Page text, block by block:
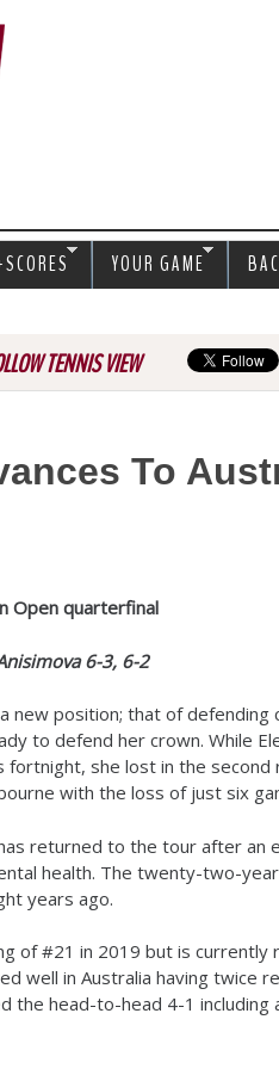
TENNIS VIEW
To
Open quarterfinal
6-3, 6-2
new position; that of
to defend her crown. While
she lost in the second
with the loss of just six
returned to the tour after an
health. The twenty-two-
years ago.
of #21 in 2019 but is currently
well in Australia having twice
the head-to-head 4-1 including
YOUR GAME